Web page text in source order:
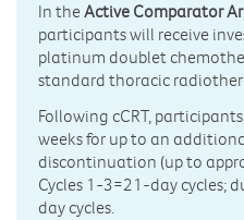
In theActive Comparator
participants will receive
platinum doublet
standard thoracic
Following cCRT,
weeks for up to an
discontinuation (up to
Cycles 1-3=21-day cycles;
day cycles.